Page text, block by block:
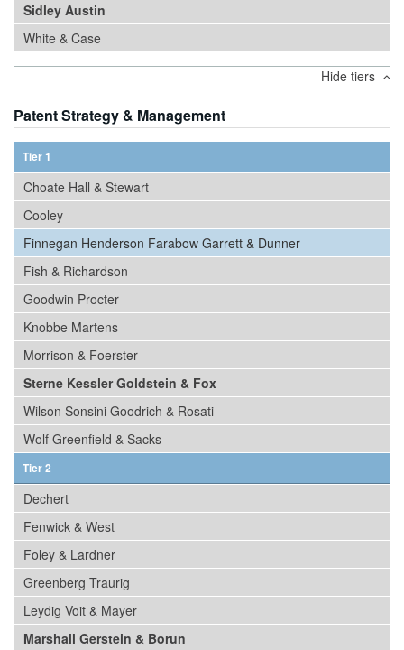
Sidley Austin
White & Case
Hide tiers
Patent Strategy & Management
Tier 1
Choate Hall & Stewart
Cooley
Finnegan Henderson Farabow Garrett & Dunner
Fish & Richardson
Goodwin Procter
Knobbe Martens
Morrison & Foerster
Sterne Kessler Goldstein & Fox
Wilson Sonsini Goodrich & Rosati
Wolf Greenfield & Sacks
Tier 2
Dechert
Fenwick & West
Foley & Lardner
Greenberg Traurig
Leydig Voit & Mayer
Marshall Gerstein & Borun